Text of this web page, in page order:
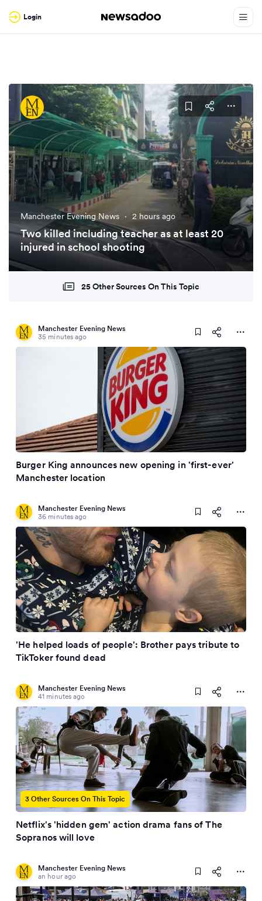
Login
Manchester Evening News · 2 hours ago
Two killed including teacher as at least 20
injured in school shooting
25 Other Sources On This Topic
Manchester Evening News
35 minutes ago
Burger King announces new opening in 'first-ever'
Manchester location
Manchester Evening News
36 minutes ago
'He helped loads of people': Brother pays tribute to
TikToker found dead
Manchester Evening News
41 minutes ago
3 Other Sources On This Topic
Netflix's 'hidden gem' action drama fans of The
Sopranos will love
Manchester Evening News
an hour ago